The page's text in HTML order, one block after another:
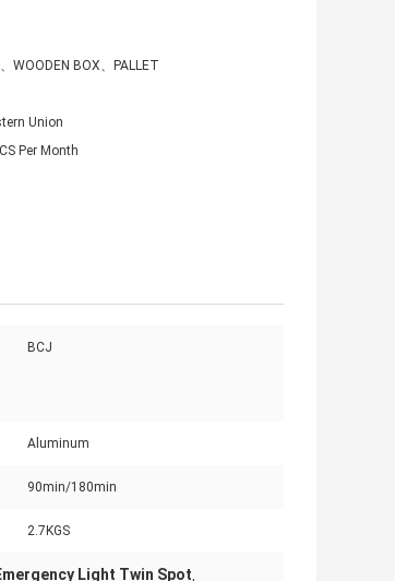
WOODEN BOX、PALLET
Union
Per Month
BCJ
Aluminum
90min/180min
2.7KGS
Light Twin Spot,